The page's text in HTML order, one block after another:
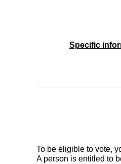
Specific
To be eligible to vote,
A person is entitled to